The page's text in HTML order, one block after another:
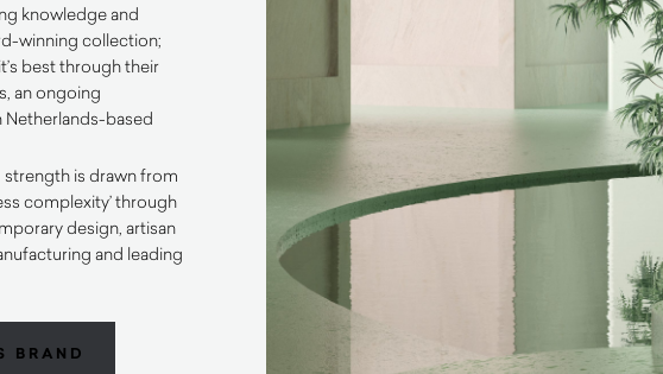
knowledge and
winning collection;
best through their
an ongoing
based
strength is drawn from
complexity’ through
design, artisan
and leading
BRAND